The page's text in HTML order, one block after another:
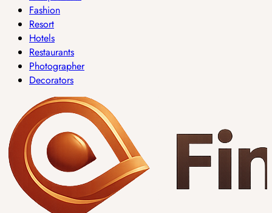
Fashion
Resort
Hotels
Restaurants
Photographer
Decorators